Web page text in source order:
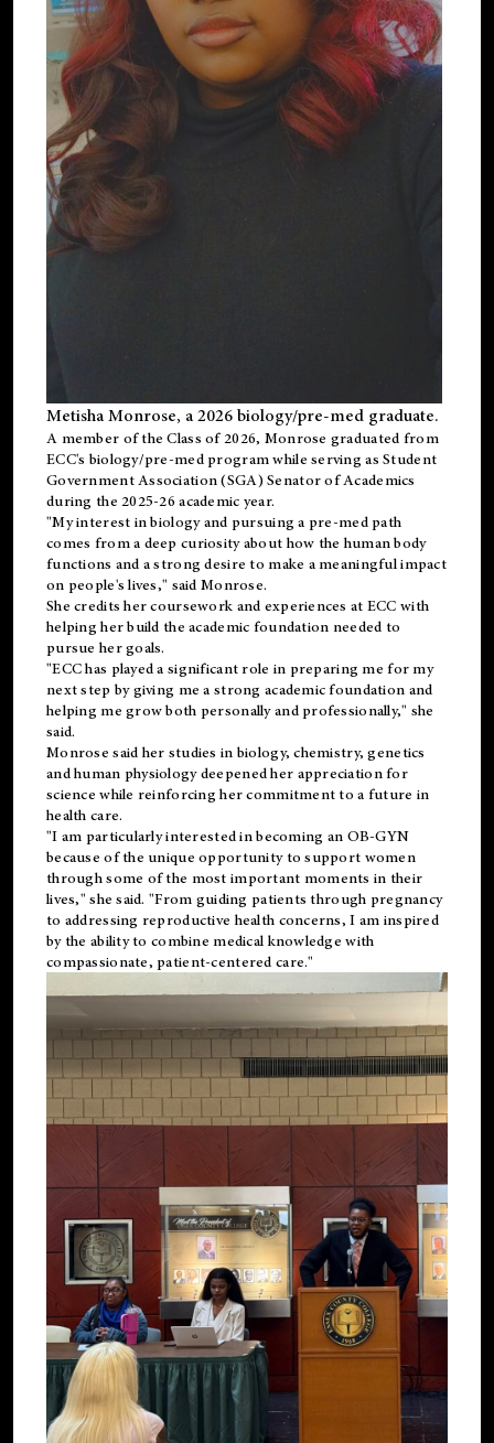
Metisha Monrose, a 2026 biology/pre-med graduate.
A member of the Class of 2026, Monrose graduated from
ECC's biology/pre-med program while serving as Student
Government Association (SGA) Senator of Academics
during the 2025-26 academic year.
"My interest in biology and pursuing a pre-med path
comes from a deep curiosity about how the human body
functions and a strong desire to make a meaningful impact
on people's lives," said Monrose.
She credits her coursework and experiences at ECC with
helping her build the academic foundation needed to
pursue her goals.
"ECC has played a significant role in preparing me for my
next step by giving me a strong academic foundation and
helping me grow both personally and professionally," she
said.
Monrose said her studies in biology, chemistry, genetics
and human physiology deepened her appreciation for
science while reinforcing her commitment to a future in
health care.
"I am particularly interested in becoming an OB-GYN
because of the unique opportunity to support women
through some of the most important moments in their
lives," she said. "From guiding patients through pregnancy
to addressing reproductive health concerns, I am inspired
by the ability to combine medical knowledge with
compassionate, patient-centered care."